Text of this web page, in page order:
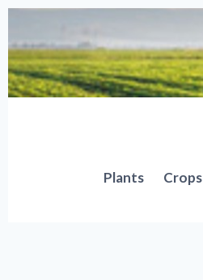
content
Plants Crops